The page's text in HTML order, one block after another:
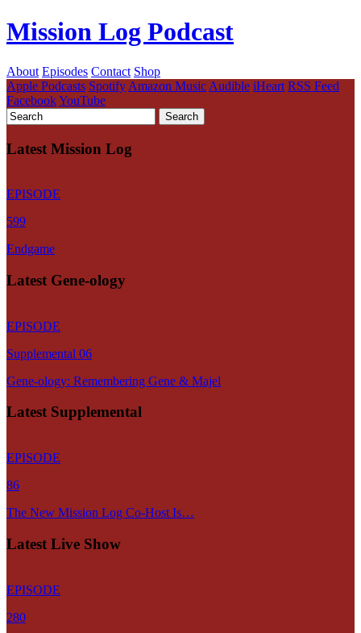
Mission Log Podcast
About Episodes Contact Shop
Apple Podcasts Spotify Amazon Music Audible iHeart RSS Feed
FacebookYouTube
Latest Mission Log
EPISODE
599
Endgame
Latest Gene-ology
EPISODE
Supplemental 06
Gene-ology: Remembering Gene & Majel
Latest Supplemental
EPISODE
86
The New Mission Log Co-Host Is…
Latest Live Show
EPISODE
280